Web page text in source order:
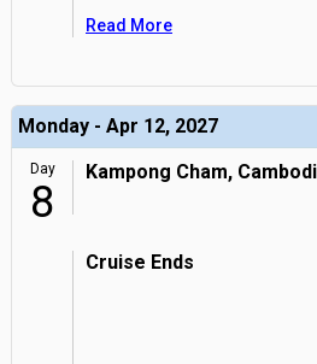
Read More
Monday - Apr 12, 2027
Day
8
Kampong Cham,
Cruise Ends